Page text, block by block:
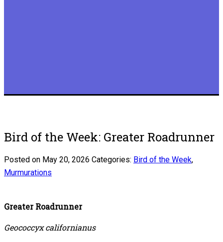
Bird of the Week: Greater Roadrunner
Posted on May 20, 2026 Categories: Bird of the Week,
Murmurations
Greater Roadrunner
Geococcyx californianus